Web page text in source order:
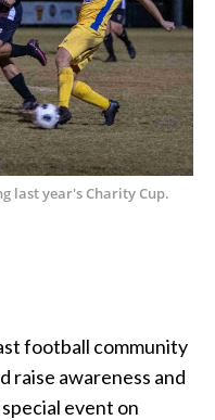
last year's Charity Cup.
football community
raise awareness and
event on